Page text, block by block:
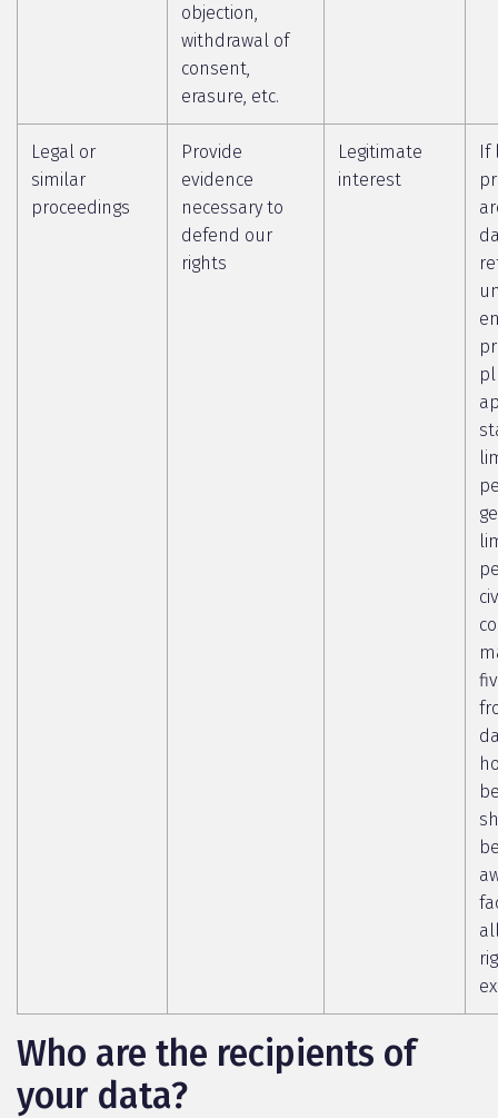
objection,
withdrawal of
consent,
erasure, etc.
Legal or
similar
proceedings
Provide
evidence
necessary to
defend our
rights
Legitimate
interest
If
Who are the recipients of
your data?